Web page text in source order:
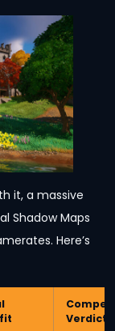
it, a massive
Shadow Maps
Here’s
Verdict